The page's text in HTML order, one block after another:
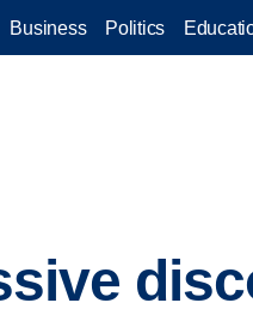
Business Politics